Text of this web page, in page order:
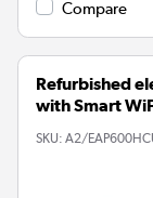
Compare
Refurbished
with Smart
SKU: A2/